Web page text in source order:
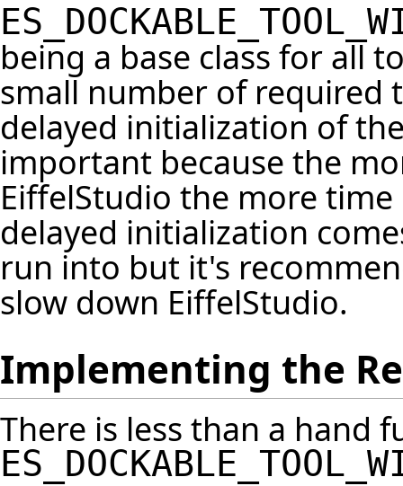
being a base class for all
small number of required
delayed initialization of
important because the
EiffelStudio the more
delayed initialization
run into but it's
slow down EiffelStudio.
Implementing the
There is less than a hand